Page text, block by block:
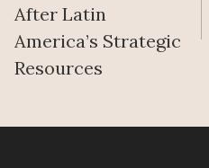
After Latin
America’s Strategic
Resources